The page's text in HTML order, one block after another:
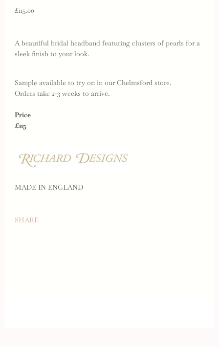
£115.00
A beautiful bridal headband featuring clusters of pearls for a
sleek finish to your look.
Sample available to try on in our Chelmsford store.
Orders take 2-3 weeks to arrive.
Price
£115
MADE IN ENGLAND
SHARE